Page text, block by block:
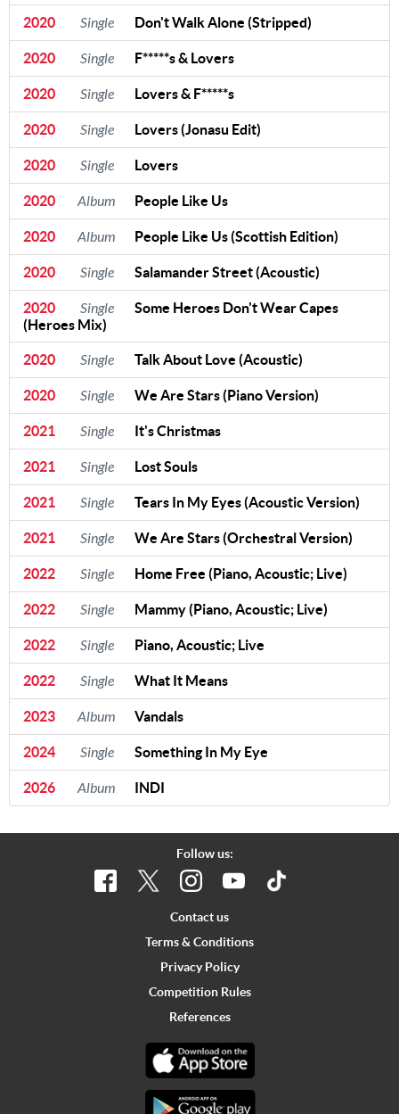
2020 Single Don't Walk Alone (Stripped)
2020 Single F*****s & Lovers
2020 Single Lovers & F*****s
2020 Single Lovers (Jonasu Edit)
2020 Single Lovers
2020 Album People Like Us
2020 Album People Like Us (Scottish Edition)
2020 Single Salamander Street (Acoustic)
2020 Single
Some Heroes Don't Wear Capes
(Heroes Mix)
2020 Single Talk About Love (Acoustic)
2020 Single We Are Stars (Piano Version)
2021 Single It's Christmas
2021 Single Lost Souls
2021 Single Tears In My Eyes (Acoustic Version)
2021 Single We Are Stars (Orchestral Version)
2022 Single Home Free (Piano, Acoustic; Live)
2022 Single Mammy (Piano, Acoustic; Live)
2022 Single Piano, Acoustic; Live
2022 Single What It Means
2023 Album Vandals
2024 Single Something In My Eye
2026 Album INDI
Follow us:
Contact us
Terms & Conditions
Privacy Policy
Competition Rules
References